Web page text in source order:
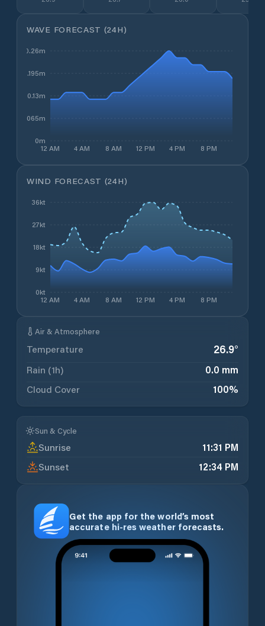
WAVE FORECAST (24H)
12 AM 4 AM 8 AM 12 PM 4 PM 8 PM
0m
0.065m
0.13m
0.195m
0.26m
WIND FORECAST (24H)
12 AM 4 AM 8 AM 12 PM 4 PM 8 PM
0kt
9kt
18kt
27kt
36kt
Air & Atmosphere
Temperature 26.9°
Rain (1h)
0.0 mm
Cloud Cover
100%
Sun & Cycle
Sunrise
11:31 PM
Sunset
12:34 PM
Get the app for the world’s most
accurate hi-res weather forecasts.